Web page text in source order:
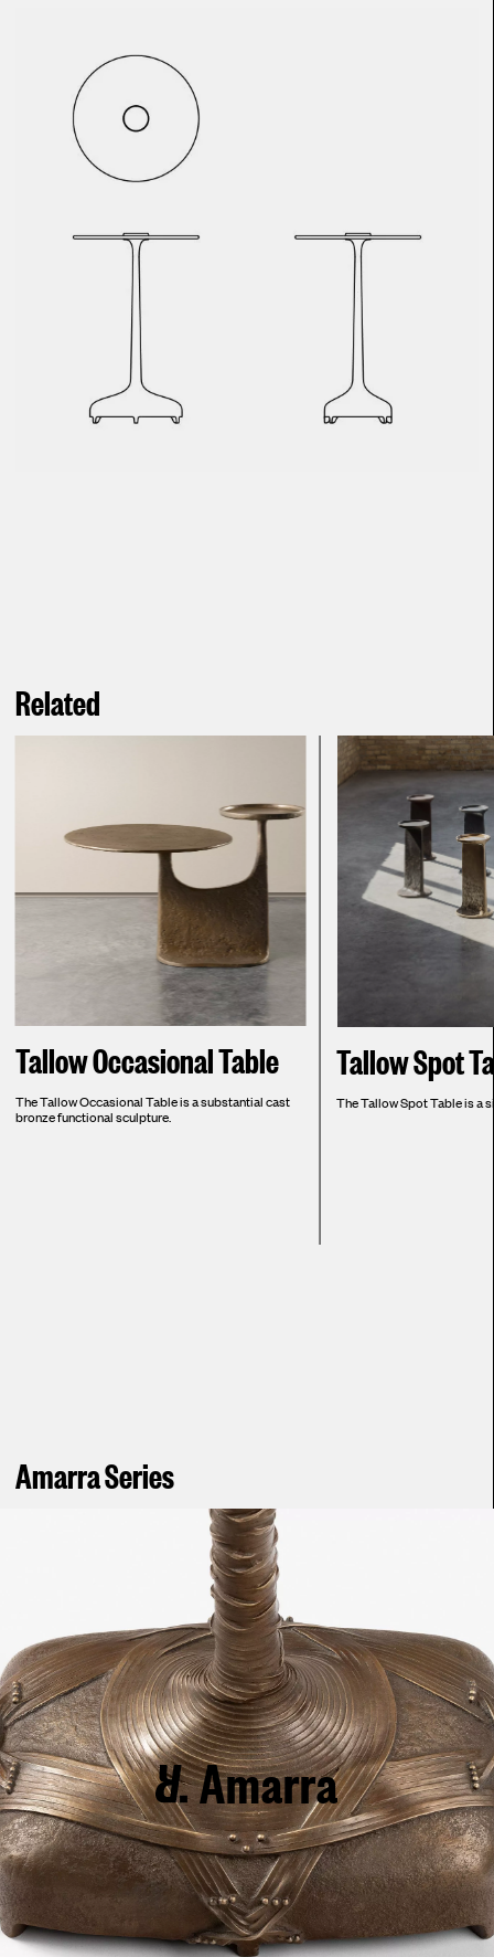
Related
Tallow Occasional Table
The Tallow Occasional Table is a substantial cast
bronze functional sculpture.
Tallow Spot
The Tallow Spot Table is a
Amarra Series
Amarra